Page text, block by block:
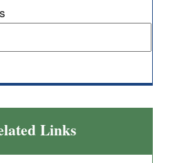
Links